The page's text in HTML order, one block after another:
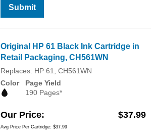
Submit
Original HP 61 Black Ink Cartridge in
Retail Packaging, CH561WN
Replaces: HP 61, CH561WN
Color
Page Yield
190 Pages*
Our Price $37.99
Avg Price Per Cartridge: $37.99